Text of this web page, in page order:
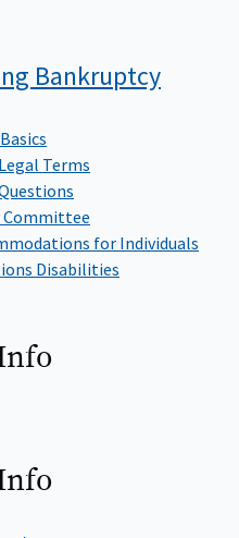
Bankruptcy
Terms
Committee
for Individuals
Disabilities